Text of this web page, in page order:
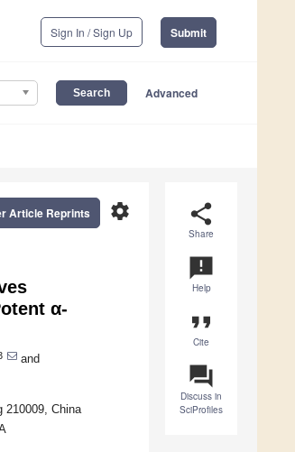
Sign In / Sign Up Submit
Advanced
share
Share
announcement
Help
format_quote
Cite
question_answer
Discuss in
SciProfiles
settings
Article Reprints
α-
and
210009, China